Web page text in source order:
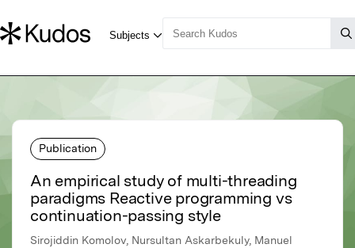
Publication
An empirical study of multi-threading
paradigms Reactive programming vs
continuation-passing style
Sirojiddin Komolov, Nursultan Askarbekuly, Manuel